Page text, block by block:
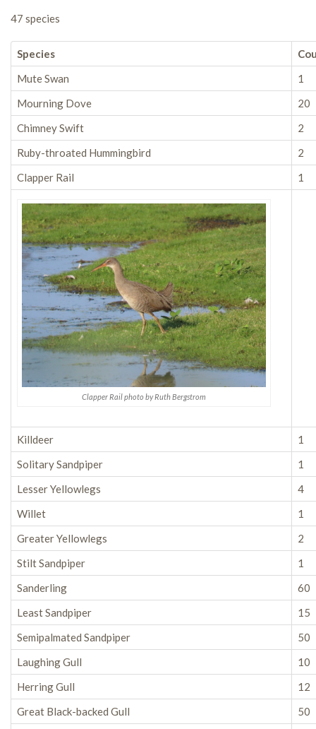
47 species
Species
Mute Swan
1
Mourning Dove
20
Chimney Swift
2
Ruby-throated Hummingbird
2
Clapper Rail
1
Clapper Rail photo by Ruth Bergstrom
Killdeer
1
Solitary Sandpiper
1
Lesser Yellowlegs
4
Willet
1
Greater Yellowlegs
2
Stilt Sandpiper
1
Sanderling
60
Least Sandpiper
15
Semipalmated Sandpiper
50
Laughing Gull
10
Herring Gull
12
Great Black-backed Gull
50